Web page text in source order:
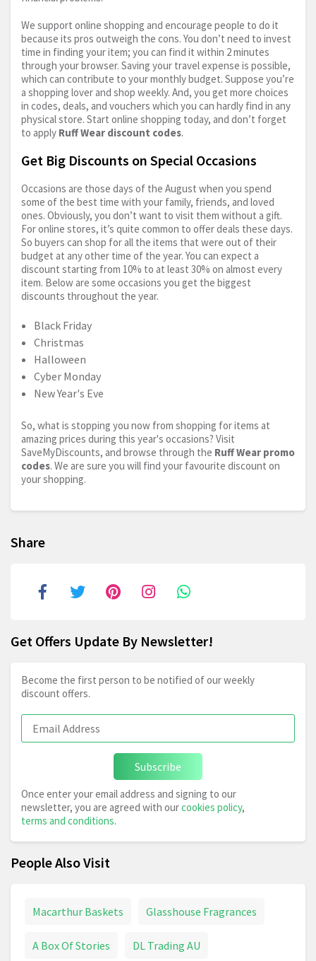
We support online shopping and encourage people to do it
because its pros outweigh the cons. You don’t need to invest
time in finding your item; you can find it within 2 minutes
through your browser. Saving your travel expense is possible,
which can contribute to your monthly budget. Suppose you’re
a shopping lover and shop weekly. And, you get more choices
in codes, deals, and vouchers which you can hardly find in any
physical store. Start online shopping today, and don’t forget
to apply Ruff Wear discount codes.
Get Big Discounts on Special Occasions
Occasions are those days of the August when you spend
some of the best time with your family, friends, and loved
ones. Obviously, you don’t want to visit them without a gift.
For online stores, it’s quite common to offer deals these days.
So buyers can shop for all the items that were out of their
budget at any other time of the year. You can expect a
discount starting from 10% to at least 30% on almost every
item. Below are some occasions you get the biggest
discounts throughout the year.
Black Friday
Christmas
Halloween
Cyber Monday
New Year's Eve
So, what is stopping you now from shopping for items at
amazing prices during this year's occasions? Visit
SaveMyDiscounts, and browse through the Ruff Wear promo
codes. We are sure you will find your favourite discount on
your shopping.
Share
Get Offers Update By Newsletter!
Become the first person to be notified of our weekly
discount offers.
Subscribe
Once enter your email address and signing to our
newsletter, you are agreed with ourcookies policy,
terms and conditions.
People Also Visit
Macarthur Baskets Glasshouse Fragrances
A Box Of Stories DL Trading AU